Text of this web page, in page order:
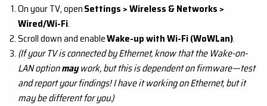
On your TV, openSettings > Wireless & Networks >
Wired/Wi-Fi.
Scroll down and enableWake-up with Wi-Fi (WoWLan).
(If your TV is connected by Ethernet, know that the Wake-on-
LAN optionmaywork, but this is dependent on firmware—test
and report your findings! I have it working on Ethernet, but it
may be different for you.)